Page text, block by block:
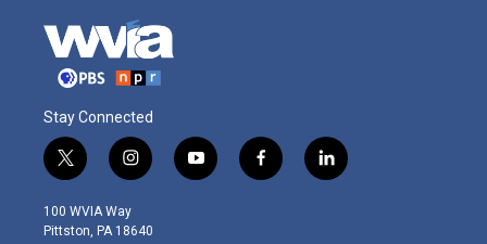
Stay Connected
t
w
i
t
i
n
s
t
y
o
f
a
l
i
100 WVIA Way
Pittston, PA 18640